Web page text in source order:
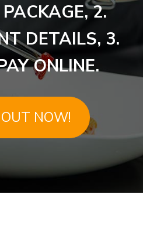
2.
DETAILS, 3.
ONLINE.
NOW!